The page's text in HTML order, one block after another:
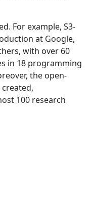
For example, S3-
at Google,
with over 60
in 18 programming
the open-
100 research